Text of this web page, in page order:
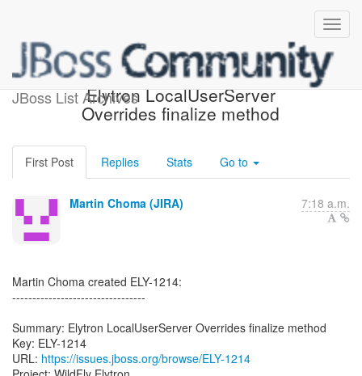
JBoss List Archives
[JBoss JIRA] (ELY-1214)
Elytron LocalUserServer
Overrides finalize method
First Post Replies Stats Go to
Martin Choma (JIRA) 7:18 a.m.
Martin Choma created ELY-1214:
---------------------------------
Summary: Elytron LocalUserServer Overrides finalize method
Key: ELY-1214
URL: https://issues.jboss.org/browse/ELY-1214